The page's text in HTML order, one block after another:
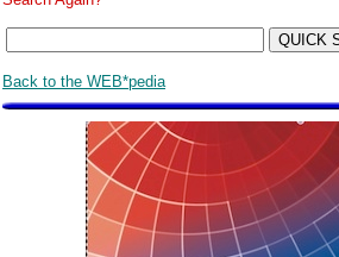
Back to the WEB*pedia